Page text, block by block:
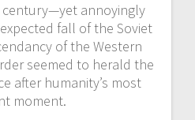
century—yet annoyingly
fall of the Soviet
of the Western
seemed to herald the
after humanity’s most
moment.